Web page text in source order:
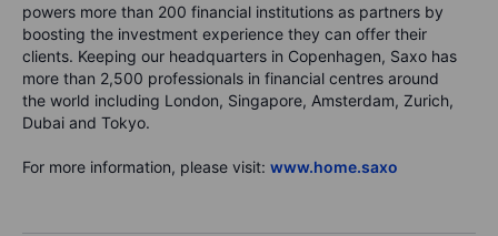
powers more than 200 financial institutions as partners by
boosting the investment experience they can offer their
clients. Keeping our headquarters in Copenhagen, Saxo has
more than 2,500 professionals in financial centres around
the world including London, Singapore, Amsterdam, Zurich,
Dubai and Tokyo.
For more information, please visit: www.home.saxo